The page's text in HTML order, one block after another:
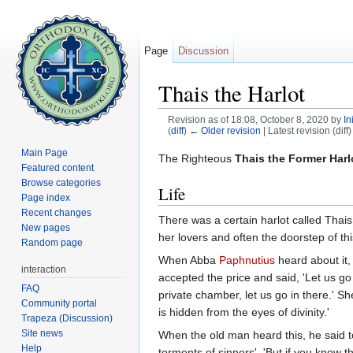
Thais the Harlot
Revision as of 18:08, October 8, 2020 by
(diff) ← Older revision | Latest revision
The Righteous Thais the Former
Life
There was a certain harlot called
her lovers and often the doorstep of
When Abba Paphnutius heard about
accepted the price and said, 'Let us
private chamber, let us go in there.'
is hidden from the eyes of divinity.'
When the old man heard this, he said
Page Discussion
Main Page
Featured content
Browse categories
Page index
Recent changes
New pages
Random page
interaction
FAQ
Community portal
Trapeza (Discussion)
Site news
Help